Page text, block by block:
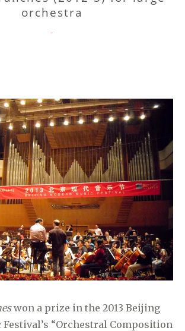
orchestra
CATEGORIES
-
won a prize in the 2013 Beijing
“Orchestral Composition